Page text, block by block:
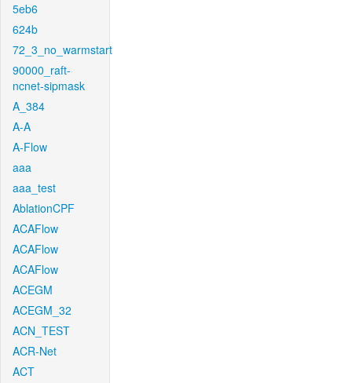
5eb6
624b
72_3_no_warmstart
90000_raft-
ncnet-sipmask
A_384
A-A
A-Flow
aaa
aaa_test
AblationCPF
ACAFlow
ACAFlow
ACAFlow
ACEGM
ACEGM_32
ACN_TEST
ACR-Net
ACT